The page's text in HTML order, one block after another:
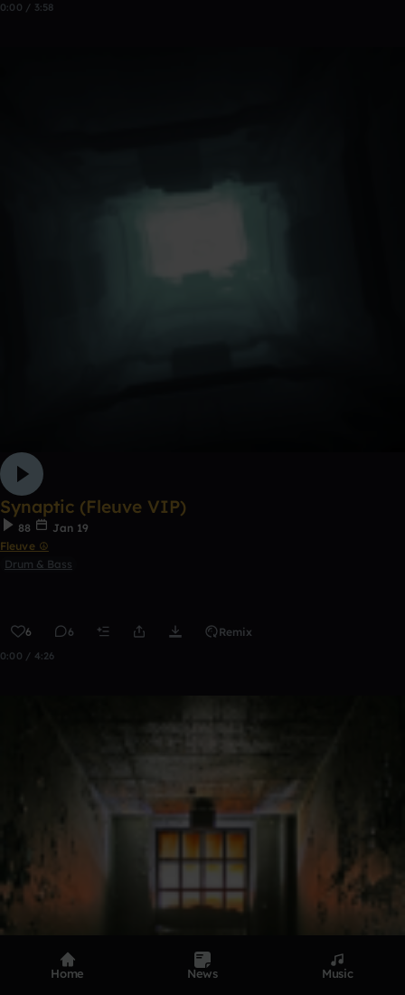
0:00 / 3:58
Synaptic (Fleuve VIP)
88
Jan 19
Fleuve ☮
Drum & Bass
6 6 Remix
0:00 / 4:26
Home News Music